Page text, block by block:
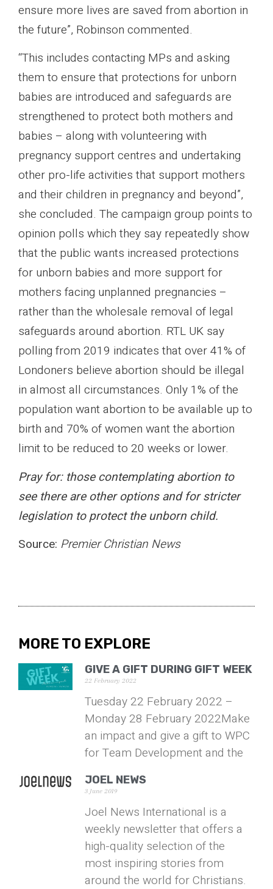
ensure more lives are saved from abortion in
the future”, Robinson commented.
“This includes contacting MPs and asking
them to ensure that protections for unborn
babies are introduced and safeguards are
strengthened to protect both mothers and
babies – along with volunteering with
pregnancy support centres and undertaking
other pro-life activities that support mothers
and their children in pregnancy and beyond”,
she concluded. The campaign group points to
opinion polls which they say repeatedly show
that the public wants increased protections
for unborn babies and more support for
mothers facing unplanned pregnancies –
rather than the wholesale removal of legal
safeguards around abortion. RTL UK say
polling from 2019 indicates that over 41% of
Londoners believe abortion should be illegal
in almost all circumstances. Only 1% of the
population want abortion to be available up to
birth and 70% of women want the abortion
limit to be reduced to 20 weeks or lower.
Pray for: those contemplating abortion to
see there are other options and for stricter
legislation to protect the unborn child.
Source: Premier Christian News
MORE TO EXPLORE
GIVE A GIFT DURING GIFT WEEK
22 February 2022
Tuesday 22 February 2022 –
Monday 28 February 2022Make
an impact and give a gift to WPC
for Team Development and the
JOEL NEWS
3 June 2019
Joel News International is a
weekly newsletter that offers a
high-quality selection of the
most inspiring stories from
around the world for Christians.